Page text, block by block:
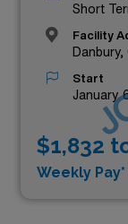
Short
Facility
Start
January
$1,832
Weekly Pay*